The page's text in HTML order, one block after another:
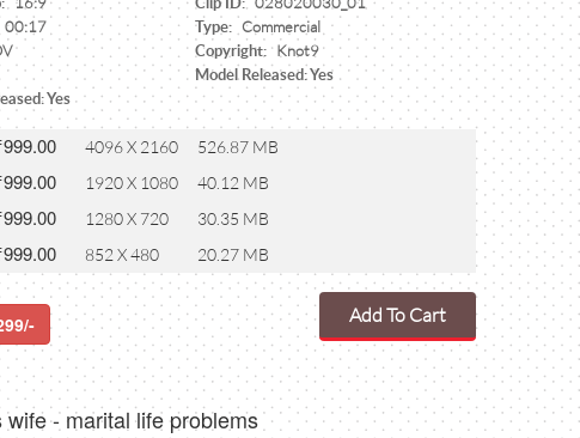
00:17 Type: Commercial
Copyright: Knot9
Model Released: Yes
Yes
4096 X 2160 526.87 MB
1920 X 1080 40.12 MB
1280 X 720 30.35 MB
852 X 480 20.27 MB
Add To Cart
- marital life problems